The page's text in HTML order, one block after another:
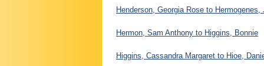
Henderson, Georgia Rose to Hermogenes,
Hermon, Sam Anthony to Higgins, Bonnie
Higgins, Cassandra Margaret to Hioe,